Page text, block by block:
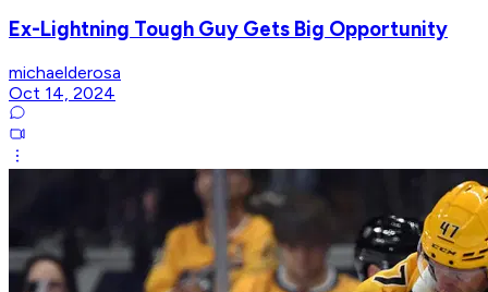
Ex-Lightning Tough Guy Gets Big Opportunity
michaelderosa
Oct 14, 2024